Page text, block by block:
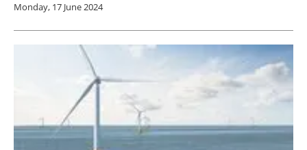
Monday, 17 June 2024